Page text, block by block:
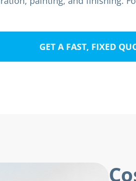
GET A FAST, FIXED